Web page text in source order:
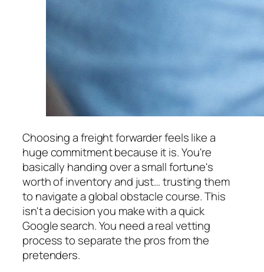
Choosing a freight forwarder feels like a
huge commitment because it is. You're
basically handing over a small fortune's
worth of inventory and just… trusting them
to navigate a global obstacle course. This
isn't a decision you make with a quick
Google search. You need a real vetting
process to separate the pros from the
pretenders.